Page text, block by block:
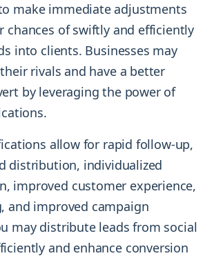
make immediate adjustments
chances of swiftly and efficiently
into clients. Businesses may
rivals and have a better
by leveraging the power of
allow for rapid follow-up,
distribution, individualized
improved customer experience,
and improved campaign
may distribute leads from social
and enhance conversion